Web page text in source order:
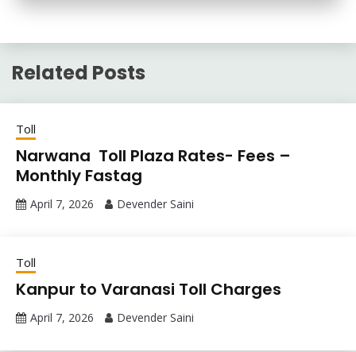
Related Posts
Toll
Narwana Toll Plaza Rates- Fees –
Monthly Fastag
April 7, 2026 Devender Saini
Toll
Kanpur to Varanasi Toll Charges
April 7, 2026 Devender Saini